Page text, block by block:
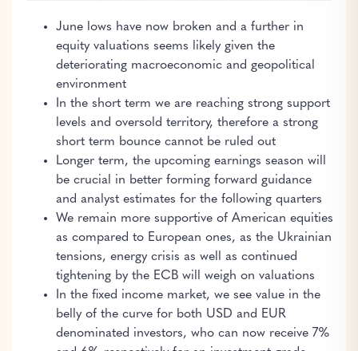
June lows have now broken and a further in
equity valuations seems likely given the
deteriorating macroeconomic and geopolitical
environment
In the short term we are reaching strong support
levels and oversold territory, therefore a strong
short term bounce cannot be ruled out
Longer term, the upcoming earnings season will
be crucial in better forming forward guidance
and analyst estimates for the following quarters
We remain more supportive of American equities
as compared to European ones, as the Ukrainian
tensions, energy crisis as well as continued
tightening by the ECB will weigh on valuations
In the fixed income market, we see value in the
belly of the curve for both USD and EUR
denominated investors, who can now receive 7%